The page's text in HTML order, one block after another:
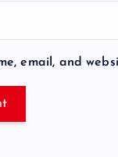
email, and